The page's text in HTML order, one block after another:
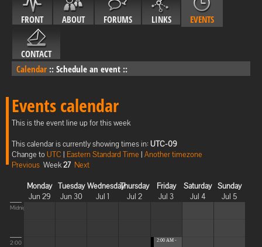
FRONT ABOUT FORUMS LINKS EVENTS
CONTACT
Calendar :: Schedule an event ::
Events calendar
This is the event line up for this week
This calendar is currently showing times in: UTC-09
Change toUTC | Eastern Standard Time | Another timezone
Previous Week27 Next
Monday
Jun 29
Tuesday
Jun 30
Wednesday
Jul 1
Thursday
Jul 2
Friday
Jul 3
Saturday
Jul 4
Sunday
Jul 5
Midnight
2:00
2:00 AM -